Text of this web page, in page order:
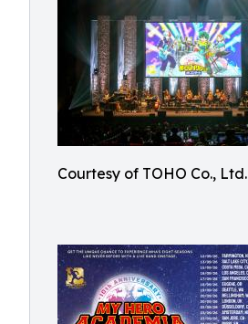
Courtesy of TOHO Co., Ltd.